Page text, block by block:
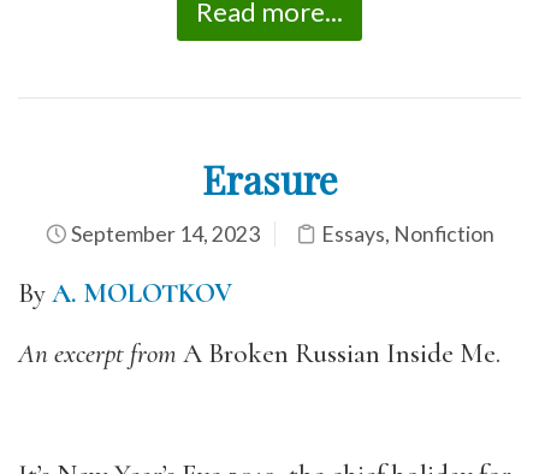
Read more...
Erasure
September 14, 2023 Essays, Nonfiction
ByA. MOLOTKOV
An excerpt from A Broken Russian Inside Me.